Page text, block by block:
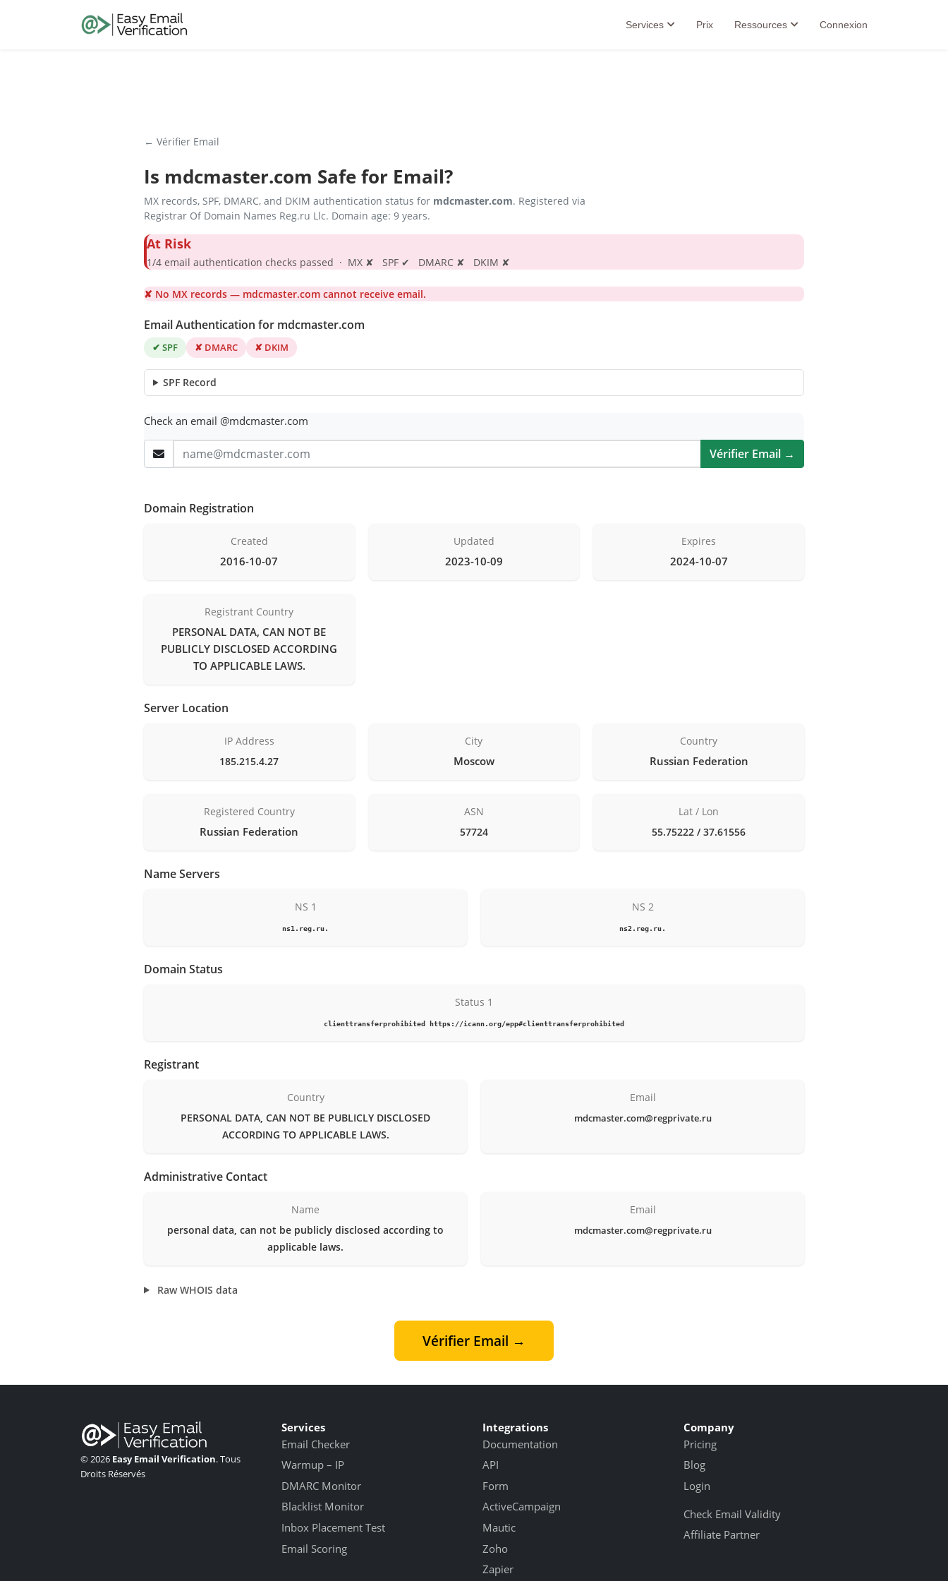
Services Prix Ressources Connexion
← Vérifier Email
Is mdcmaster.com Safe for Email?
MX records, SPF, DMARC, and DKIM authentication status for mdcmaster.com. Registered via
Registrar Of Domain Names Reg.ru Llc. Domain age: 9 years.
At Risk
1/4 email authentication checks passed · MX ✘ SPF ✔ DMARC ✘ DKIM ✘
✘ No MX records — mdcmaster.com cannot receive email.
Email Authentication for mdcmaster.com
✔ SPF ✘ DMARC ✘ DKIM
SPF Record
Check an email @mdcmaster.com
Vérifier Email →
Domain Registration
Created
2016-10-07
Updated
2023-10-09
Expires
2024-10-07
Registrant Country
PERSONAL DATA, CAN NOT BE
PUBLICLY DISCLOSED ACCORDING
TO APPLICABLE LAWS.
Server Location
IP Address
185.215.4.27
City
Moscow
Country
Russian Federation
Registered Country
Russian Federation
ASN
57724
Lat / Lon
55.75222 / 37.61556
Name Servers
NS 1
ns1.reg.ru.
NS 2
ns2.reg.ru.
Domain Status
Status 1
clienttransferprohibited https://icann.org/epp#clienttransferprohibited
Registrant
Country
PERSONAL DATA, CAN NOT BE PUBLICLY DISCLOSED
ACCORDING TO APPLICABLE LAWS.
Email
mdcmaster.com@regprivate.ru
Administrative Contact
Name
personal data, can not be publicly disclosed according to
applicable laws.
Email
mdcmaster.com@regprivate.ru
Raw WHOIS data
Vérifier Email →
© 2026 Easy Email Verification. Tous
Droits Réservés
Services
Email Checker
Warmup – IP
DMARC Monitor
Blacklist Monitor
Inbox Placement Test
Email Scoring
Integrations
Documentation
API
Form
ActiveCampaign
Mautic
Zoho
Zapier
Company
Pricing
Blog
Login
Check Email Validity
Affiliate Partner